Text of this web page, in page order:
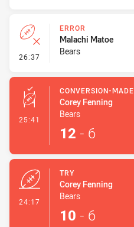
26:37 - Error
ERROR
Malachi Matoe
Bears
25:41 - Conversion-Made
CONVERSION-MADE
Corey Fenning
Bears
12 - 6
24:17
TRY
Corey Fenning
Bears
10 - 6